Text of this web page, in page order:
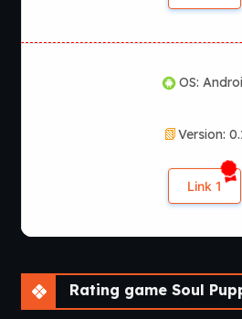
OS:
Version:
Link 1
Rating game Soul